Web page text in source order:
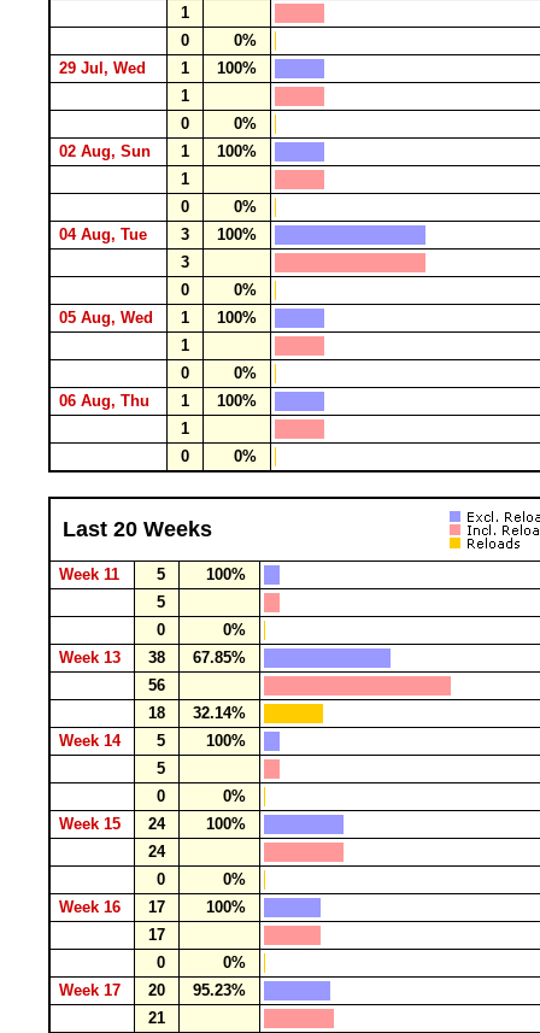
1
0
0%
29 Jul, Wed
1
100%
1
0
0%
02 Aug, Sun
1
100%
1
0
0%
04 Aug, Tue
3
100%
3
0
0%
05 Aug, Wed
1
100%
1
0
0%
06 Aug, Thu
1
100%
1
0
0%
Last 20 Weeks
Week 11 5
100%
5
0
0%
Week 13
38
67.85%
56
18
32.14%
Week 14
5
100%
5
0
0%
Week 15
24
100%
24
0
0%
Week 16
17
100%
17
0
0%
Week 17
20
95.23%
21